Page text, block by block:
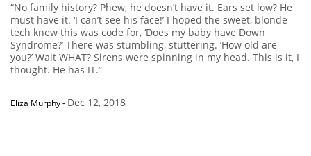
“No family history? Phew, he doesn’t have it. Ears set low? He
must have it. ‘I can’t see his face!’ I hoped the sweet, blonde
tech knew this was code for, ‘Does my baby have Down
Syndrome?’ There was stumbling, stuttering. ‘How old are
you?’ Wait WHAT? Sirens were spinning in my head. This is it, I
thought. He has IT.”
Eliza Murphy- Dec 12, 2018